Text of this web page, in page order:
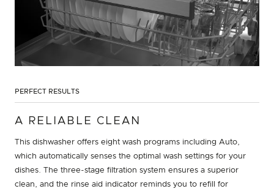
PERFECT RESULTS
A RELIABLE CLEAN
This dishwasher offers eight wash programs including Auto,
which automatically senses the optimal wash settings for your
dishes. The three-stage filtration system ensures a superior
clean, and the rinse aid indicator reminds you to refill for